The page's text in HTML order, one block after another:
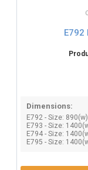
Dimensions:
E792 - Size:
E793 - Size:
E794 - Size:
E795 - Size: